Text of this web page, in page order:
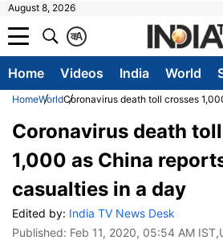
August 8, 2026
A
क
Home Videos India World
HomeWorldCoronavirus death toll crosses
Coronavirus death
1,000 as China
casualties in a day
Edited by: India TV News Desk
Published: Feb 11, 2020, 05:54 AM IST